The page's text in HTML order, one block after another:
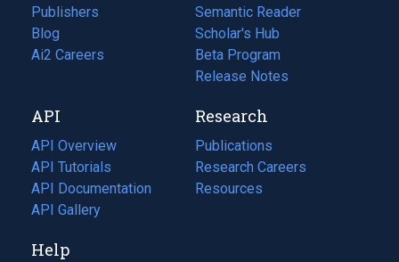
Publishers
Blog
(opens
in
tab)
Ai2 Careers
(opens
new
tab)
Semantic Reader
Scholar's Hub
Beta Program
Release Notes
API
API Overview
API Tutorials
API Documentation
(opens
in
new
API Gallery
Research
Publications
(opens
in
a
Research Careers
(opens
in
Resources
(opens
Help